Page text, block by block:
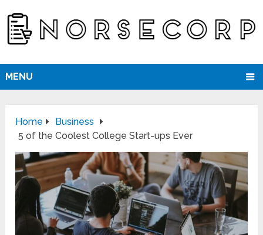
MENU
Home
Business
5 of the Coolest College Start-ups Ever